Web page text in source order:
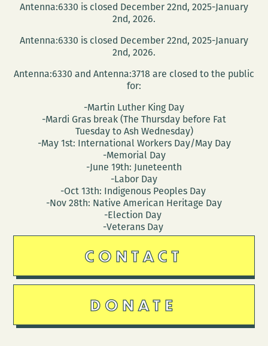
Antenna:6330 is closed December 22nd, 2025-January
2nd, 2026.
Antenna:6330 is closed December 22nd, 2025-January
2nd, 2026.
Antenna:6330 and Antenna:3718 are closed to the public
for:
-Martin Luther King Day
-Mardi Gras break (The Thursday before Fat
Tuesday to Ash Wednesday)
-May 1st: International Workers Day/May Day
-Memorial Day
-June 19th: Juneteenth
-Labor Day
-Oct 13th: Indigenous Peoples Day
-Nov 28th: Native American Heritage Day
-Election Day
-Veterans Day
CONTACT
DONATE